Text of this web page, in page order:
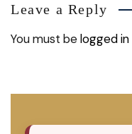
Leave a Reply
You must belogged in